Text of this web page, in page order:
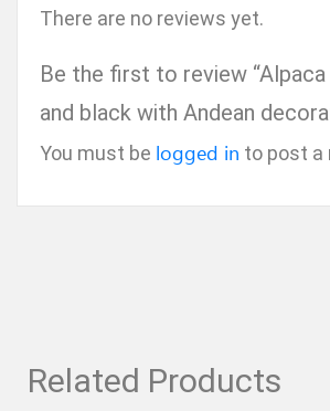
There are no reviews yet.
Be the first to review “Alpaca
and black with Andean
You must be logged in to post a
Related Products